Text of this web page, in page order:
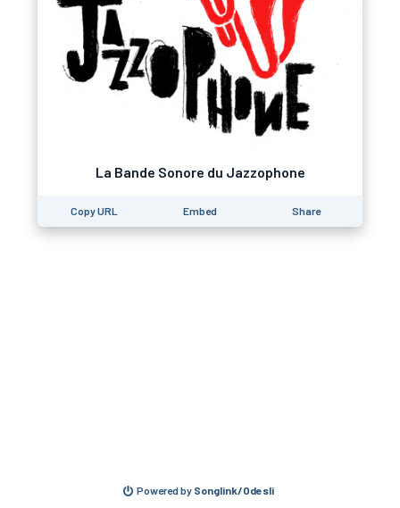
La Bande Sonore du Jazzophone
Copy URL Embed Share
Powered by Songlink/Odesli